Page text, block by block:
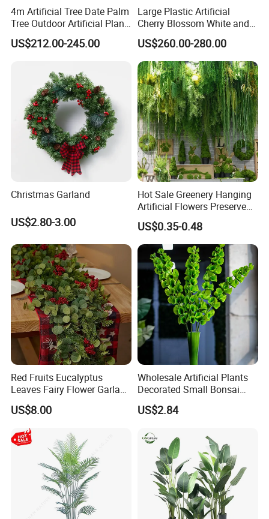
4m Artificial Tree Date Palm
Tree Outdoor Artificial Plant
for Garden Party
US$212.00-245.00
Large Plastic Artificial
Cherry Blossom White and
Pink Flowers Sakura Tree
for Wedding Garden
Decoration Artificial Trees
US$260.00-280.00
Christmas Garland
US$2.80-3.00
Hot Sale Greenery Hanging
Artificial Flowers Preserved
Amaranthus Artificial
Hanging Flowers for
Wedding Flowers
Arrangements
US$0.35-0.48
Red Fruits Eucalyptus
Leaves Fairy Flower Garland
Indoor Environment
Decoration for Halloween
Wedding Christmas
US$8.00
Wholesale Artificial Plants
Decorated Small Bonsai
Artificial Greenery Plants
US$2.84